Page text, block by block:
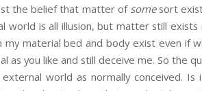
the belief that matter ofsomesort
is all illusion, but matter still
material bed and body exist even if
as you like and still deceive me. So the
world as normally conceived. Is